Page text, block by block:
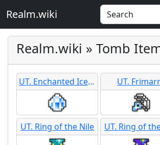
Realm.wiki
Realm.wiki » Tomb
UT. Enchanted Ice Shard UT.
UT. Ring of the Nile UT. Ring of